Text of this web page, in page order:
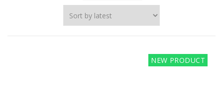
NEW PRODUCT